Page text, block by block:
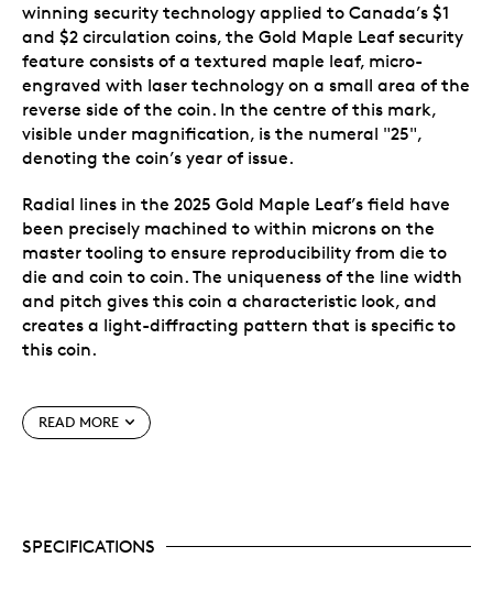
winning security technology applied to Canada’s $1
and $2 circulation coins, the Gold Maple Leaf security
feature consists of a textured maple leaf, micro-
engraved with laser technology on a small area of the
reverse side of the coin. In the centre of this mark,
visible under magnification, is the numeral "25",
denoting the coin’s year of issue.
Radial lines in the 2025 Gold Maple Leaf’s field have
been precisely machined to within microns on the
master tooling to ensure reproducibility from die to
die and coin to coin. The uniqueness of the line width
and pitch gives this coin a characteristic look, and
creates a light-diffracting pattern that is specific to
this coin.
Special features
Bullion DNAᵀᴹ technology facilitates the
READ MORE
SPECIFICATIONS